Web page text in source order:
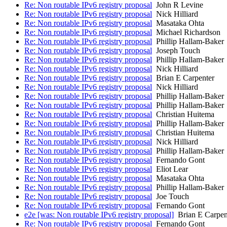
Re: Non routable IPv6 registry proposal John R Levine
Re: Non routable IPv6 registry proposal Nick Hilliard
Re: Non routable IPv6 registry proposal Masataka Ohta
Re: Non routable IPv6 registry proposal Michael Richardson
Re: Non routable IPv6 registry proposal Phillip Hallam-Baker
Re: Non routable IPv6 registry proposal Joseph Touch
Re: Non routable IPv6 registry proposal Phillip Hallam-Baker
Re: Non routable IPv6 registry proposal Nick Hilliard
Re: Non routable IPv6 registry proposal Brian E Carpenter
Re: Non routable IPv6 registry proposal Nick Hilliard
Re: Non routable IPv6 registry proposal Phillip Hallam-Baker
Re: Non routable IPv6 registry proposal Phillip Hallam-Baker
Re: Non routable IPv6 registry proposal Christian Huitema
Re: Non routable IPv6 registry proposal Phillip Hallam-Baker
Re: Non routable IPv6 registry proposal Christian Huitema
Re: Non routable IPv6 registry proposal Nick Hilliard
Re: Non routable IPv6 registry proposal Phillip Hallam-Baker
Re: Non routable IPv6 registry proposal Fernando Gont
Re: Non routable IPv6 registry proposal Eliot Lear
Re: Non routable IPv6 registry proposal Masataka Ohta
Re: Non routable IPv6 registry proposal Phillip Hallam-Baker
Re: Non routable IPv6 registry proposal Joe Touch
Re: Non routable IPv6 registry proposal Fernando Gont
e2e [was: Non routable IPv6 registry proposal] Brian E
Re: Non routable IPv6 registry proposal Fernando Gont